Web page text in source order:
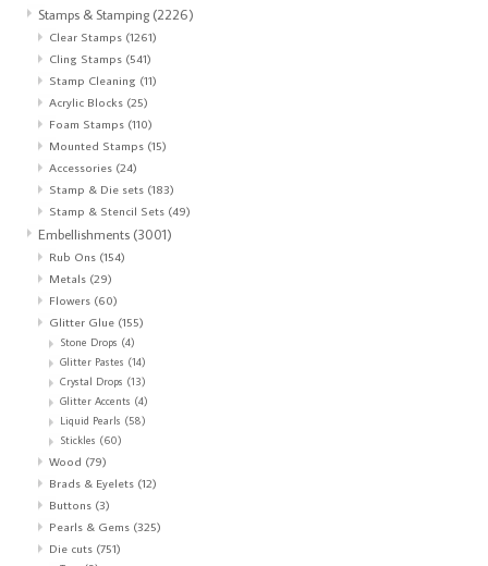
Stamps & Stamping (2226)
Clear Stamps (1261)
Cling Stamps (541)
Stamp Cleaning (11)
Acrylic Blocks (25)
Foam Stamps (110)
Mounted Stamps (15)
Accessories (24)
Stamp & Die sets (183)
Stamp & Stencil Sets (49)
Embellishments (3001)
Rub Ons (154)
Metals (29)
Flowers (60)
Glitter Glue (155)
Stone Drops (4)
Glitter Pastes (14)
Crystal Drops (13)
Glitter Accents (4)
Liquid Pearls (58)
Stickles (60)
Wood (79)
Brads & Eyelets (12)
Buttons (3)
Pearls & Gems (325)
Die cuts (751)